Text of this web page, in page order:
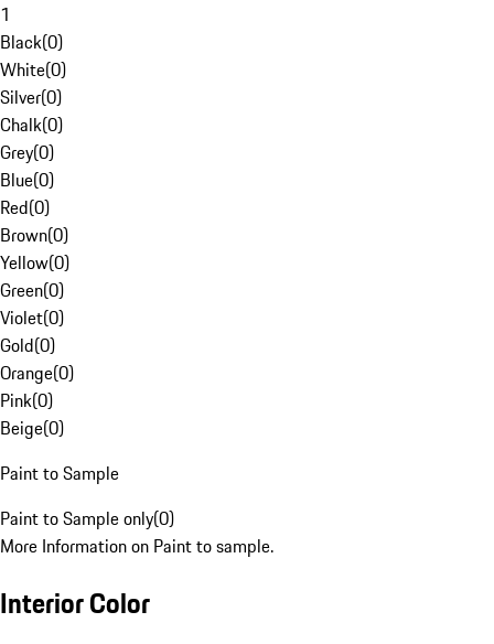
1
Black(0)
White(0)
Silver(0)
Chalk(0)
Grey(0)
Blue(0)
Red(0)
Brown(0)
Yellow(0)
Green(0)
Violet(0)
Gold(0)
Orange(0)
Pink(0)
Beige(0)
Paint to Sample
Paint to Sample only(0)
More Information on Paint to sample.
Interior Color